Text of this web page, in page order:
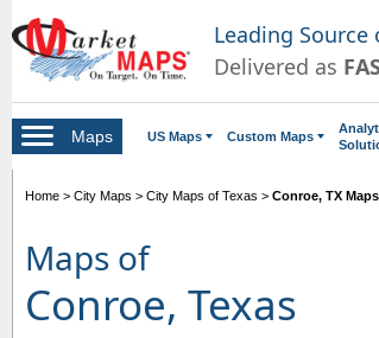
Leading Source
Delivered as
Maps US Maps Custom Maps
Home > City Maps > City Maps of Texas > Conroe, TX Maps
Maps of
Conroe, Texas